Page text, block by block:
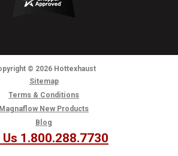
© 2026Hottexhaust
Sitemap
Terms & Conditions
Magnaflow New Products
Blog
Us 1.800.288.7730